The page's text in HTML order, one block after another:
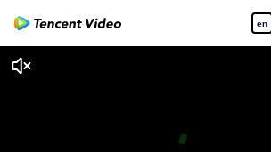
en